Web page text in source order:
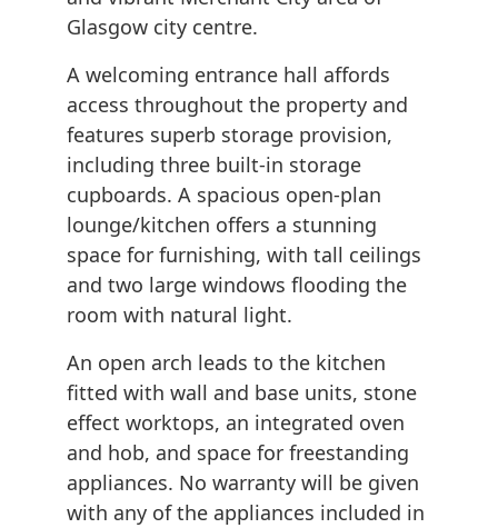
Glasgow city centre.
A welcoming entrance hall affords
access throughout the property and
features superb storage provision,
including three built-in storage
cupboards. A spacious open-plan
lounge/kitchen offers a stunning
space for furnishing, with tall ceilings
and two large windows flooding the
room with natural light.
An open arch leads to the kitchen
fitted with wall and base units, stone
effect worktops, an integrated oven
and hob, and space for freestanding
appliances. No warranty will be given
with any of the appliances included in